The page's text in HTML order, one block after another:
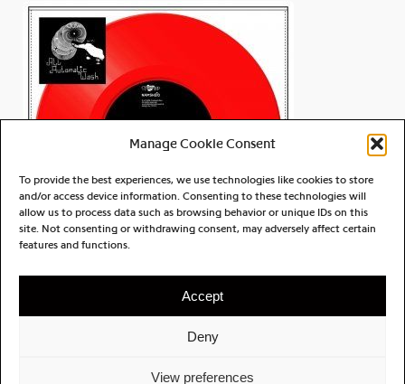
Manage Cookie Consent
To provide the best experiences, we use technologies like cookies to store
and/or access device information. Consenting to these technologies will
allow us to process data such as browsing behavior or unique IDs on this
site. Not consenting or withdrawing consent, may adversely affect certain
features and functions.
Accept
Deny
View preferences
All Automatic Wash